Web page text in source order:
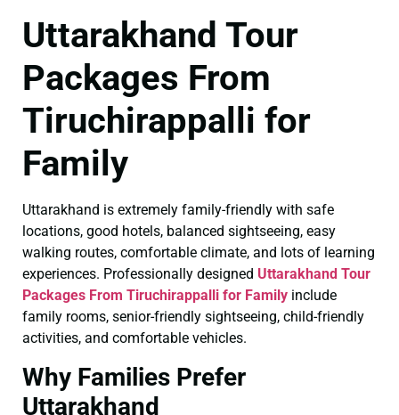
Uttarakhand Tour
Packages From
Tiruchirappalli for
Family
Uttarakhand is extremely family-friendly with safe
locations, good hotels, balanced sightseeing, easy
walking routes, comfortable climate, and lots of learning
experiences. Professionally designed Uttarakhand Tour
Packages From Tiruchirappalli for Family include
family rooms, senior-friendly sightseeing, child-friendly
activities, and comfortable vehicles.
Why Families Prefer
Uttarakhand